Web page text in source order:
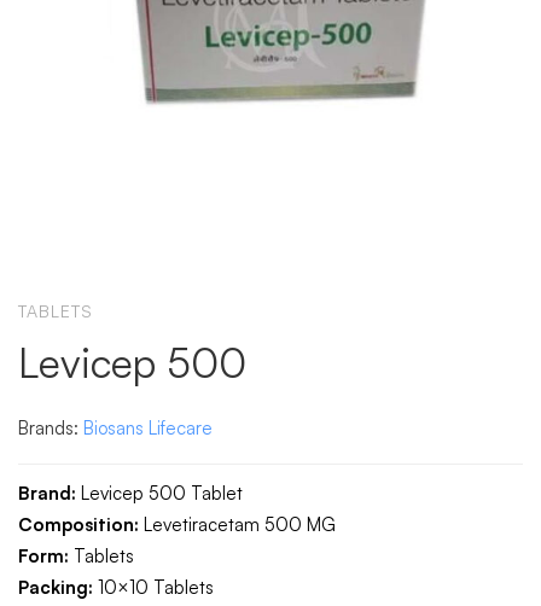
TABLETS
Levicep 500
Brands: Biosans Lifecare
Brand: Levicep 500 Tablet
Composition: Levetiracetam 500 MG
Form: Tablets
Packing: 10×10 Tablets